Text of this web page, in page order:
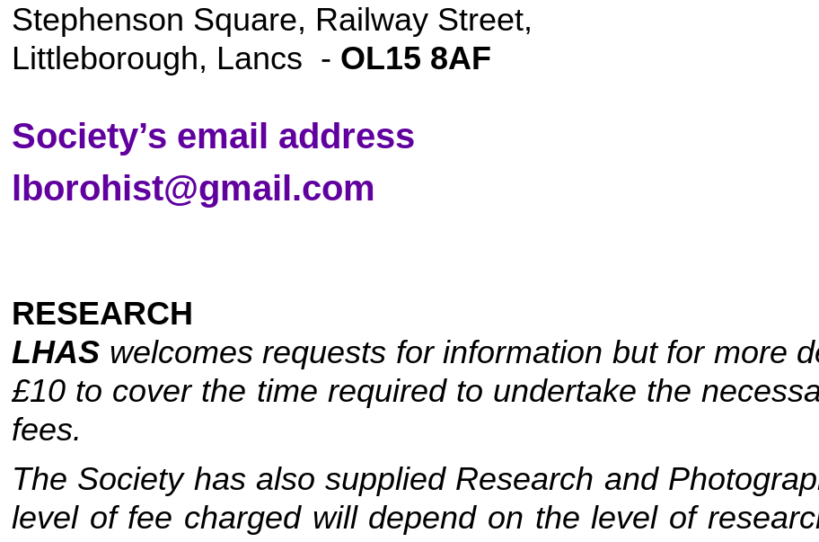
Stephenson Square, Railway Street,
Littleborough, Lancs - OL15 8AF
Society’s email address
lborohist@gmail.com
RESEARCH
LHAS welcomes requests for information but for more
£10 to cover the time required to undertake the
fees.
The Society has also supplied Research and
level of fee charged will depend on the level of